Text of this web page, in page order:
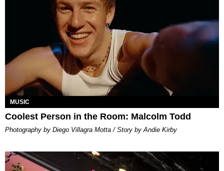
MUSIC
Coolest Person in the Room: Malcolm Todd
Photography by Diego Villagra Motta / Story by Andie Kirby